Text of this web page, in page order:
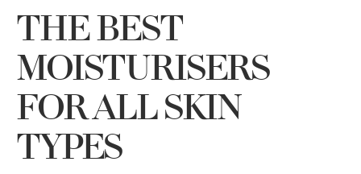
THE BEST
MOISTURISERS
FOR ALL SKIN
TYPES